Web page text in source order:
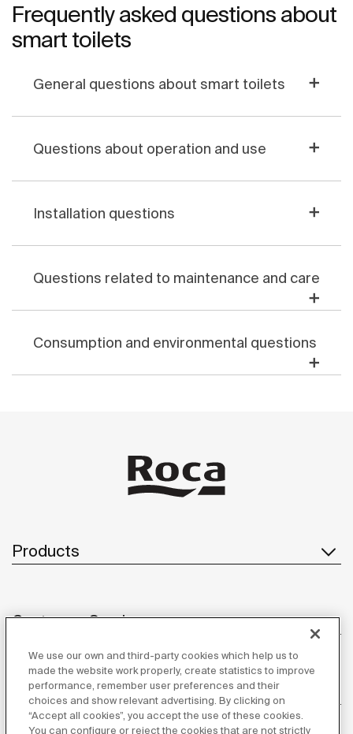
Frequently asked questions about
smart toilets
General questions about smart toilets
Questions about operation and use
Installation questions
Questions related to maintenance and care
Consumption and environmental questions
Products
Customer Service
About us
We use our own and third-party cookies which help us to
made the website work properly, create statistics to improve
performance, remember user preferences and their
choices and show relevant advertising. By clicking on
“Accept all cookies”, you accept the use of these cookies.
You can configure or reject the cookies that are not strictly